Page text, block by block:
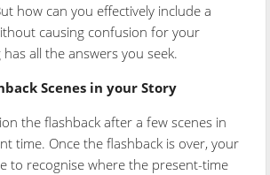
how can you effectively include a
causing confusion for your
all the answers you seek.
Scenes in your Story
the flashback after a few scenes in
time. Once the flashback is over, your
to recognise where the present-time